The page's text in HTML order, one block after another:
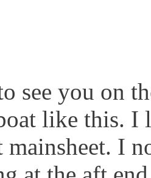
see you on
like this. I
mainsheet. I